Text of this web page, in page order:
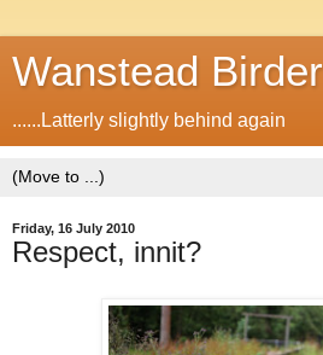
Wanstead Birder
......Latterly slightly behind again
Friday, 16 July 2010
Respect, innit?